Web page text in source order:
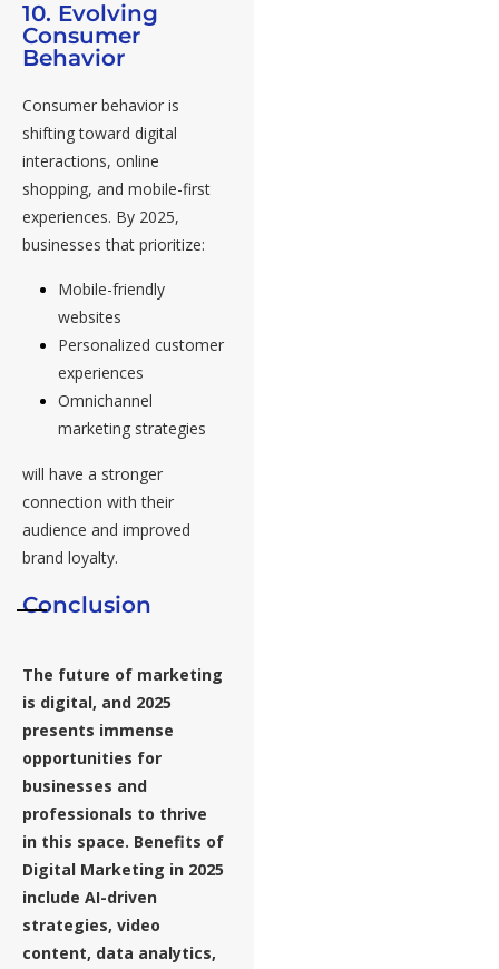
10. Evolving
Consumer
Behavior
Consumer behavior is
shifting toward digital
interactions, online
shopping, and mobile-first
experiences. By 2025,
businesses that prioritize:
Mobile-friendly
websites
Personalized customer
experiences
Omnichannel
marketing strategies
will have a stronger
connection with their
audience and improved
brand loyalty.
Conclusion
The future of marketing
is digital, and 2025
presents immense
opportunities for
businesses and
professionals to thrive
in this space. Benefits of
Digital Marketing in 2025
include AI-driven
strategies, video
content, data analytics,